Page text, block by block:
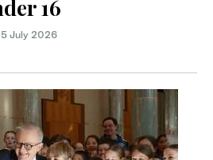
16
July 2026